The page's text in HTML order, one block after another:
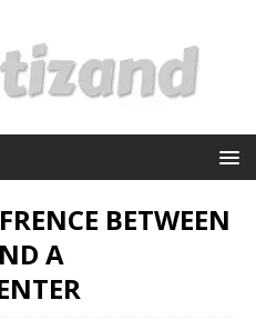
BETWEEN
A